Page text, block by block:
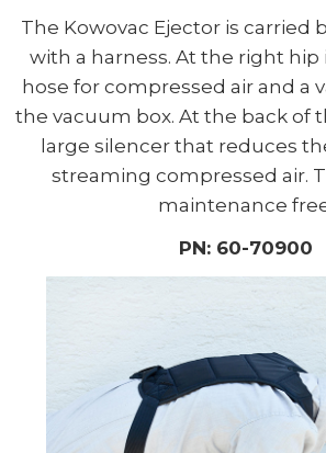
The Kowovac Ejector is carried
with a harness. At the right hip
hose for compressed air and a
the vacuum box. At the back of
large silencer that reduces
streaming compressed air.
maintenance
PN: 60-70900